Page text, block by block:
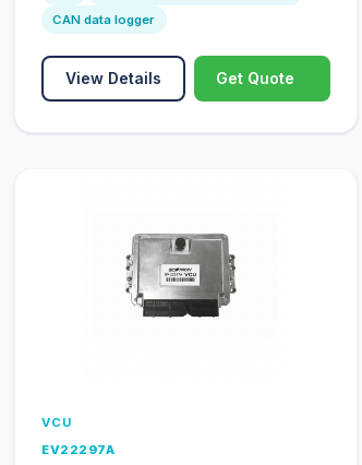
CAN data logger
View Details Get Quote
VCU
EV22297A